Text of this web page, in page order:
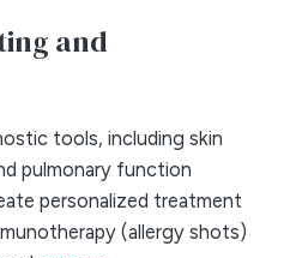
and
tools, including skin
pulmonary function
personalized treatment
(allergy shots)